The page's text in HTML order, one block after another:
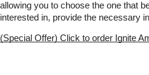
allowing you to choose the one that
interested in, provide the necessary
(Special Offer) Click to order Ignite